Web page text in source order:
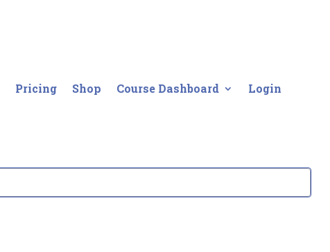
Pricing Shop Course Dashboard Login